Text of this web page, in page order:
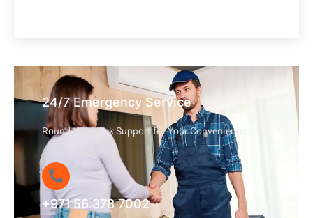
24/7 Emergency Service
Round-the-Clock Support for Your Convenience
+971 56 378 7002